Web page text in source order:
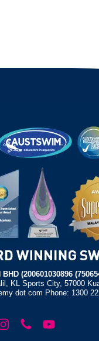
(200601030896
KL Sports City, 57000
dot com Phone: 1300